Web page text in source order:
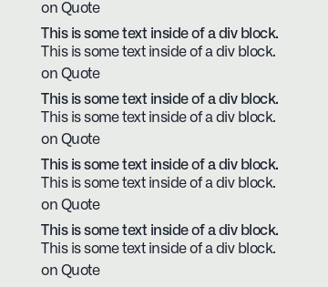
on Quote
This is some text inside of a div block.
This is some text inside of a div block.
on Quote
This is some text inside of a div block.
This is some text inside of a div block.
on Quote
This is some text inside of a div block.
This is some text inside of a div block.
on Quote
This is some text inside of a div block.
This is some text inside of a div block.
on Quote